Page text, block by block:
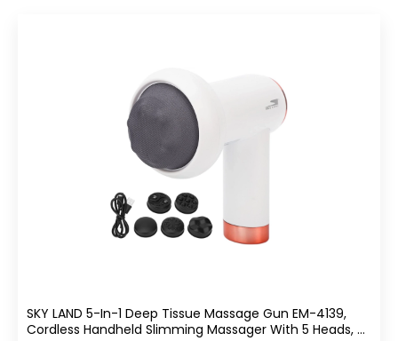
SKY LAND 5-In-1 Deep Tissue Massage Gun EM-4139,
Cordless Handheld Slimming Massager With 5 Heads, 6